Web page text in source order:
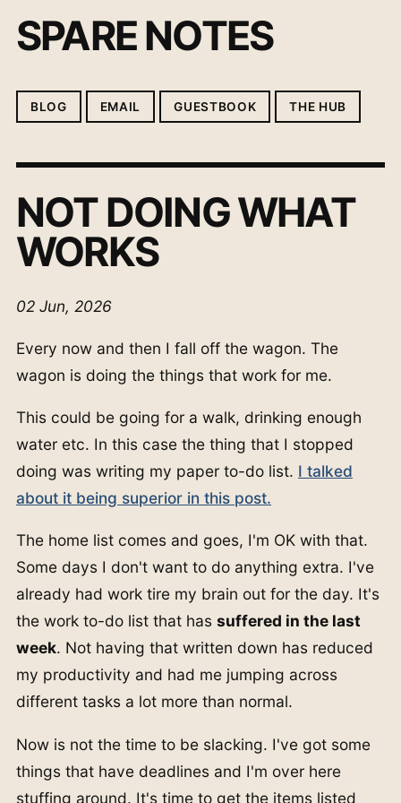
SPARE NOTES
BLOG EMAIL GUESTBOOK THE HUB
NOT DOING WHAT
WORKS
02 Jun, 2026
Every now and then I fall off the wagon. The
wagon is doing the things that work for me.
This could be going for a walk, drinking enough
water etc. In this case the thing that I stopped
doing was writing my paper to-do list. I talked
about it being superior in this post.
The home list comes and goes, I'm OK with that.
Some days I don't want to do anything extra. I've
already had work tire my brain out for the day. It's
the work to-do list that has suffered in the last
week. Not having that written down has reduced
my productivity and had me jumping across
different tasks a lot more than normal.
Now is not the time to be slacking. I've got some
things that have deadlines and I'm over here
stuffing around. It's time to get the items listed